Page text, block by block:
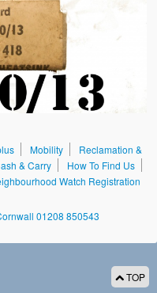
Registration System.
Mobility
Reclamation &
& Carry
How To Find Us
Watch Registration
01208 850543
TOP